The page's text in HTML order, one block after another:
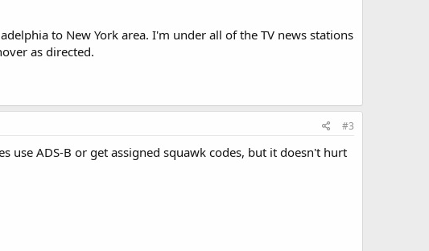
to New York area. I'm under all of the TV news stations
as directed.
#3
use ADS-B or get assigned squawk codes, but it doesn't hurt